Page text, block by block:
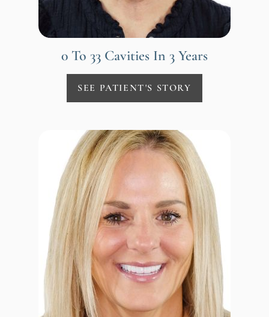
0 To 33 Cavities In 3 Years
SEE PATIENT'S STORY